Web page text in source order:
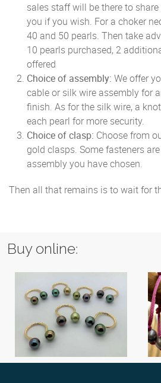
sales staff will be there to
you if you wish. For a choker
40 and 50 pearls. Then take
10 pearls purchased, 2
offered
Choice of assembly: We offer
cable or silk wire assembly for
finish. As for the silk wire, a
each pearl for more security.
Choice of clasp: Choose from
gold clasps. Some fasteners
assembly you have chosen.
Then all that remains is to wait for
Buy online: